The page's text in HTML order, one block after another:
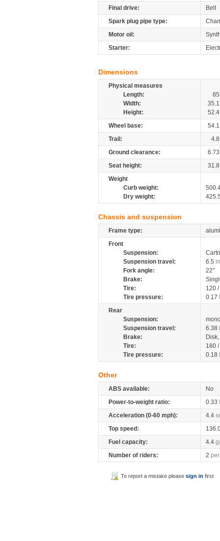
Final drive:
Belt
Spark plug pipe type:
Motor oil:
Starter:
Dimensions
Physical measures
Length:
85
Width:
35.1
Height:
52.4
Wheel base:
54.1
Trail:
4.8
Ground clearance:
6.73
Seat height:
31.8
Weight
Curb weight:
Dry weight:
Chassis and suspension
Frame type:
Front
Suspension:
Suspension travel:
6.5
Fork angle:
22°
Brake:
Tire:
120
Tire pressure:
0.17
Rear
Suspension:
Suspension travel:
6.38
Brake:
Tire:
180
Tire pressure:
0.18
Other
ABS available:
No
Power-to-weight ratio:
0.33
Acceleration (0-60 mph):
4.4
Top speed:
Fuel capacity:
4.4
Number of riders:
2
To report a mistake pleasesign in first